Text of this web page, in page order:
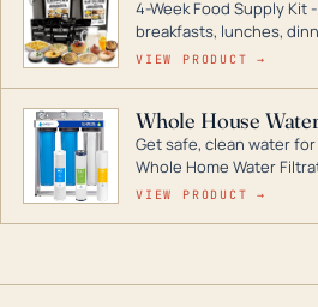
entire home.
4-Week Food Supply Kit
breakfasts, lunches,
for decades if kept in dry
VIEW PRODUCT →
Whole House
Get safe, clean water
Whole Home Water
technology in this filter
VIEW PRODUCT →